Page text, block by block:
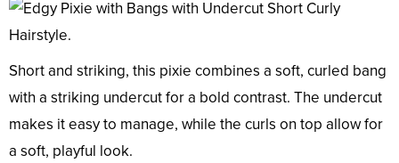
Short and striking, this pixie combines a soft, curled bang
with a striking undercut for a bold contrast. The undercut
makes it easy to manage, while the curls on top allow for
a soft, playful look.